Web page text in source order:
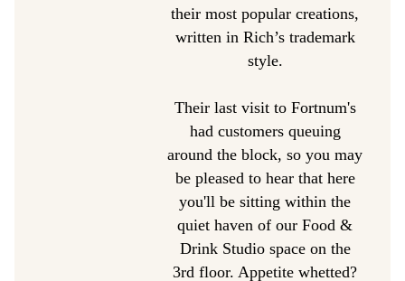
their most popular creations,
written in Rich’s trademark
style.
Their last visit to Fortnum's
had customers queuing
around the block, so you may
be pleased to hear that here
you'll be sitting within the
quiet haven of our Food &
Drink Studio space on the
3rd floor. Appetite whetted?